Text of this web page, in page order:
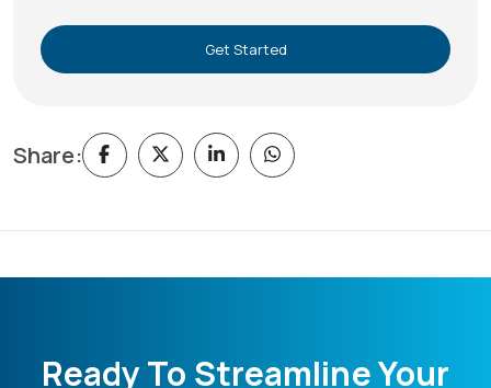
Get Started
Share:
Ready To Streamline Your